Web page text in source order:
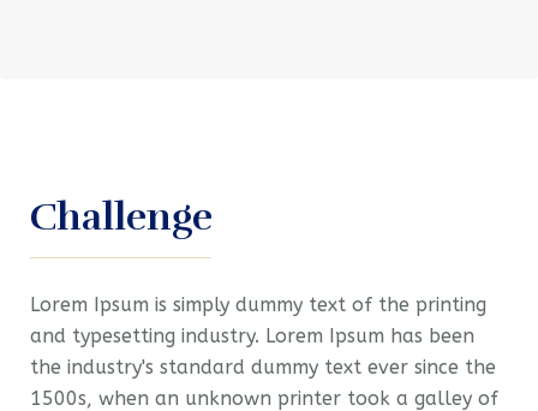
Challenge
Lorem Ipsum is simply dummy text of the printing
and typesetting industry. Lorem Ipsum has been
the industry's standard dummy text ever since the
1500s, when an unknown printer took a galley of